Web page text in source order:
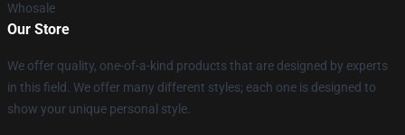
Whosale
Our Store
We offer quality, one-of-a-kind products that are designed by experts
in this field. We offer many different styles; each one is designed to
show your unique personal style.